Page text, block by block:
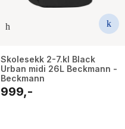
Skolesekk 2-7.kl Black
Urban midi 26L Beckmann -
Beckmann
999,-